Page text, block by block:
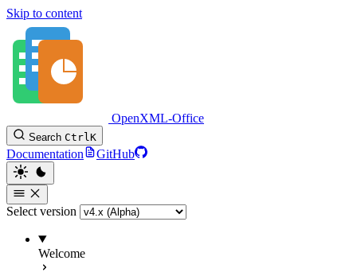
Skip to content
OpenXML-Office
Search CtrlK
Documentation GitHub
Select version
Welcome